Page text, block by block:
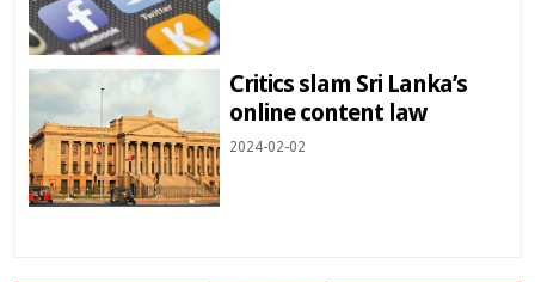
Critics slam Sri Lanka’s
online content law
2024-02-02